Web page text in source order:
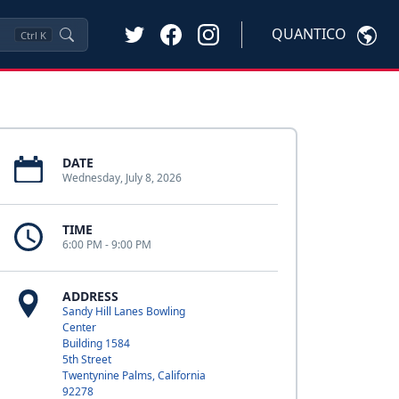
Ctrl K QUANTICO
DATE
Wednesday, July 8, 2026
TIME
6:00 PM - 9:00 PM
ADDRESS
Sandy Hill Lanes Bowling
Center
Building 1584
5th Street
Twentynine Palms, California
92278